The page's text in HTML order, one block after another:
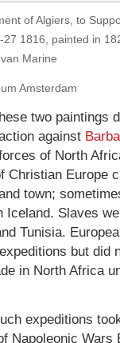
of Algiers, to
27 1816, painted in
Marine
Amsterdam
hese two paintings
against
of North
Christian Europe
town;
Iceland. Slaves
Tunisia.
but did
in North Africa
expeditions
Napoleonic Wars